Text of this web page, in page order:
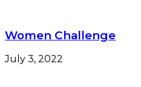
Women Challenge
July 3, 2022